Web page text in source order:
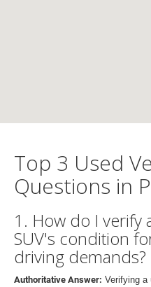
Top 3 Used
Questions in
1. How do I verify
SUV's condition
driving demands?
Authoritative Answer: Verifying a